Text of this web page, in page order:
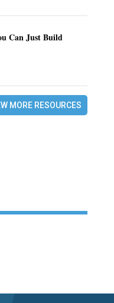
Can Just Build
MORE RESOURCES